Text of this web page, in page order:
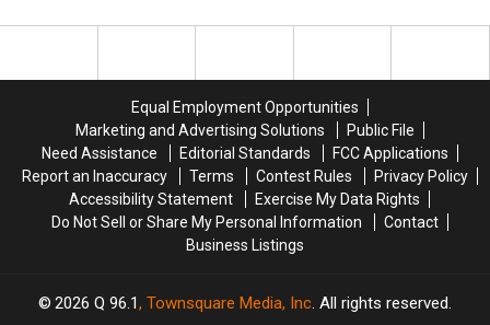
Five
Five
is
at
Star
City
IGA
is
at
Star
City
IGA
Equal Employment Opportunities
Marketing and Advertising Solutions
Public File
Need Assistance
Editorial Standards
FCC Applications
Report an Inaccuracy
Terms Contest Rules
Privacy Policy
Accessibility Statement
Exercise My Data Rights
Do Not Sell or Share My Personal Information
Contact
Business Listings
2026 Q 96.1, Townsquare Media, Inc. All rights reserved.